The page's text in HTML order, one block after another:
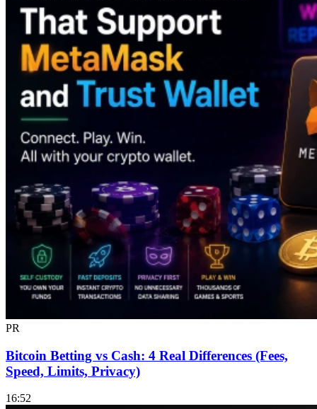
PR
Bitcoin Betting vs Cash: 4 Real Differences (Fees,
Speed, Limits, Privacy)
16:52